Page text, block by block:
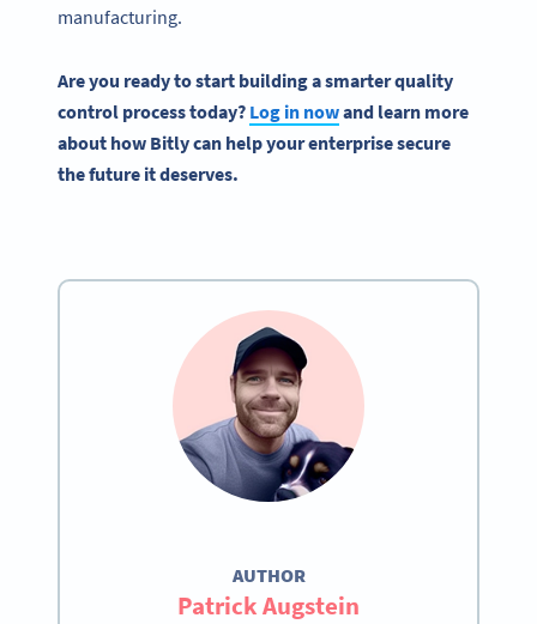
manufacturing.
Are you ready to start building a smarter quality
control process today? Log in nowand learn more
about how Bitly can help your enterprise secure
the future it deserves.
AUTHOR
Patrick Augstein